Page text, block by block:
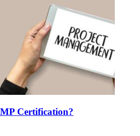
Certification?